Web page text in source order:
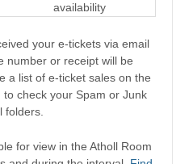
availability
your e-tickets via email
number or receipt will be
a list of e-ticket sales on the
to check your Spam or Junk
folders.
for view in the Atholl Room